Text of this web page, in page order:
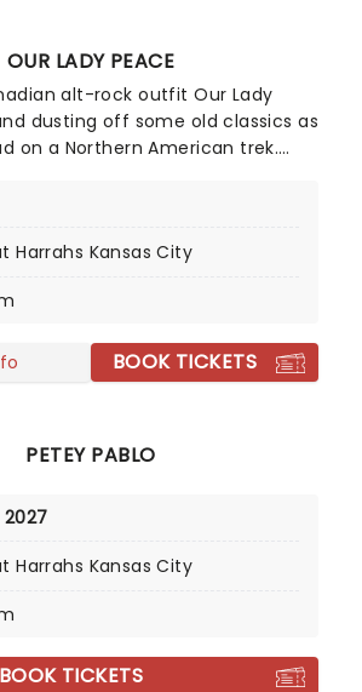
OUR LADY PEACE
alt-rock outfit Our Lady
dusting off some old classics as
on a Northern American trek.
a nearly three-decade-long
live!
Harrahs Kansas City
BOOK TICKETS
PETEY PABLO
2027
Harrahs Kansas City
BOOK TICKETS